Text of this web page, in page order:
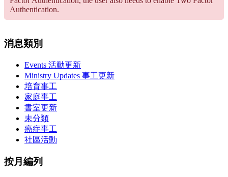
Authentication.
消息類別
Events 活動更新
Ministry Updates 事工更新
培育事工
家庭事工
書室更新
未分類
癌症事工
社區活動
按月編列